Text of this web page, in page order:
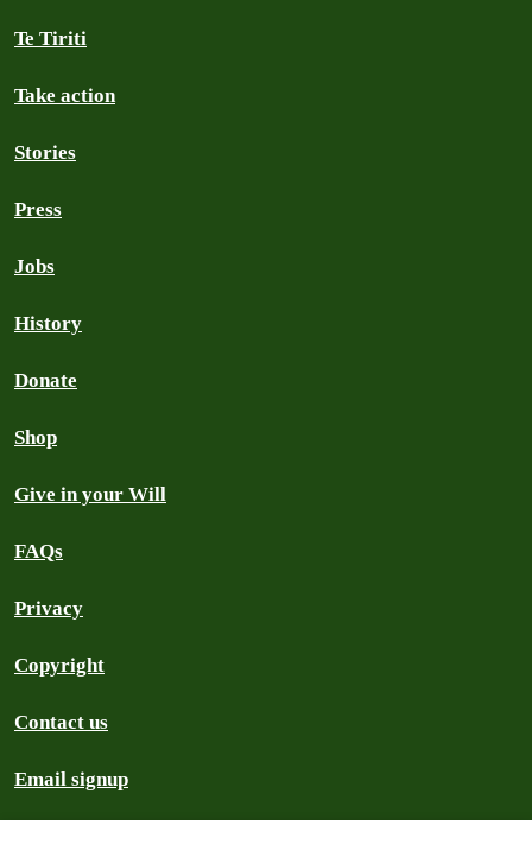
Te Tiriti
Take action
Stories
Press
Jobs
History
Donate
Shop
Give in your Will
FAQs
Privacy
Copyright
Contact us
Email signup